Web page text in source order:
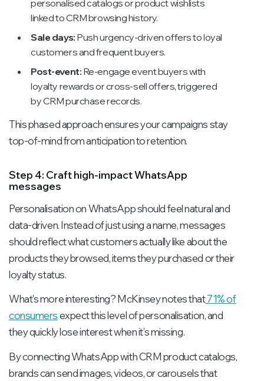
personalised catalogs or product wishlists
linked to CRM browsing history.
Sale days: Push urgency-driven offers to loyal
customers and frequent buyers.
Post-event: Re-engage event buyers with
loyalty rewards or cross-sell offers, triggered
by CRM purchase records.
This phased approach ensures your campaigns stay
top-of-mind from anticipation to retention.
Step 4: Craft high-impact WhatsApp
messages
Personalisation on WhatsApp should feel natural and
data-driven. Instead of just using a name, messages
should reflect what customers actually like about the
products they browsed, items they purchased or their
loyalty status.
What's more interesting? McKinsey notes that71% of
consumersexpect this level of personalisation, and
they quickly lose interest when it’s missing.
By connecting WhatsApp with CRM product catalogs,
brands can send images, videos, or carousels that